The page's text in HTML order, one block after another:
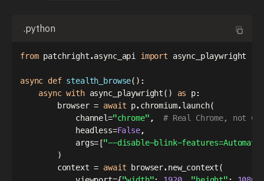
.python
from patchright.async_api import async_playwright
async def stealth_browse( ) :
async with async_playwright( ) as p:
        browser
= await p. chromium.launch(
            channel
="chrome" ,
# Real Chrome, not
            headless
=False,
            args
=["--disable-blink-
)
        context
= await browser. new_context(